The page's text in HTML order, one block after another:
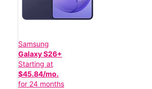
Samsung
Galaxy S26+
Starting at
$45.84/mo.
for 24 months